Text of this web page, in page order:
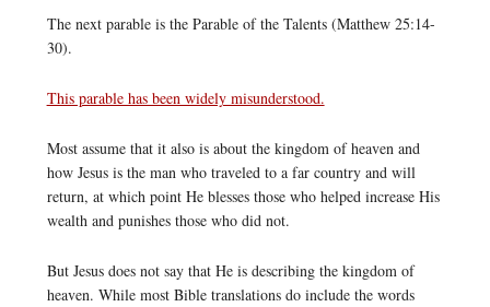
The next parable is the Parable of the Talents (Matthew 25:14-
30).
This parable has been widely misunderstood.
Most assume that it also is about the kingdom of heaven and
how Jesus is the man who traveled to a far country and will
return, at which point He blesses those who helped increase His
wealth and punishes those who did not.
But Jesus does not say that He is describing the kingdom of
heaven. While most Bible translations do include the words